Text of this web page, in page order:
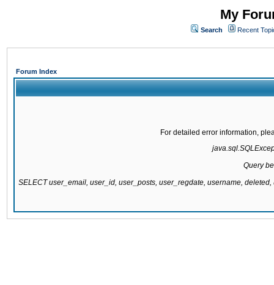
My
Search Recent
Forum Index
For detailed error information,
Query
SELECT user_email, user_id, user_posts, user_regdate, username,